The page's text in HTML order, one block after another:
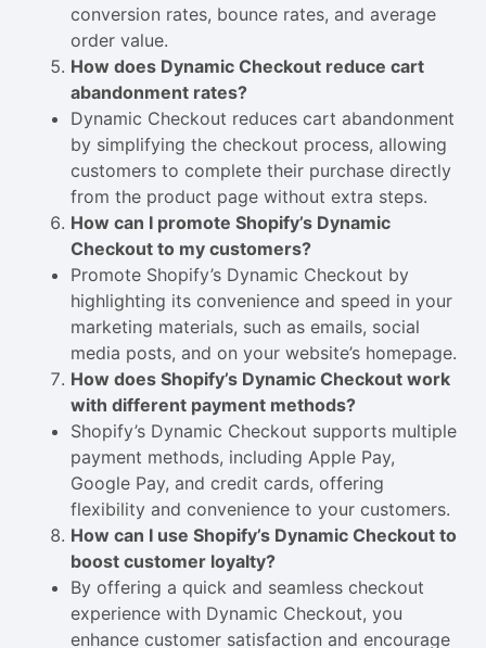
conversion rates, bounce rates, and average
order value.
How does Dynamic Checkout reduce cart
abandonment rates?
Dynamic Checkout reduces cart abandonment
by simplifying the checkout process, allowing
customers to complete their purchase directly
from the product page without extra steps.
How can I promote Shopify’s Dynamic
Checkout to my customers?
Promote Shopify’s Dynamic Checkout by
highlighting its convenience and speed in your
marketing materials, such as emails, social
media posts, and on your website’s homepage.
How does Shopify’s Dynamic Checkout work
with different payment methods?
Shopify’s Dynamic Checkout supports multiple
payment methods, including Apple Pay,
Google Pay, and credit cards, offering
flexibility and convenience to your customers.
How can I use Shopify’s Dynamic Checkout to
boost customer loyalty?
By offering a quick and seamless checkout
experience with Dynamic Checkout, you
enhance customer satisfaction and encourage